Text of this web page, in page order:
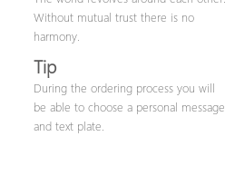
Without mutual trust there is no
harmony.
Tip
During the ordering process you will
be able to choose a personal message
and text plate.